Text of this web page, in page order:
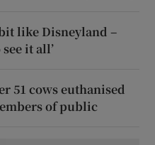
like Disneyland –
it all’
51 cows euthanised
of public